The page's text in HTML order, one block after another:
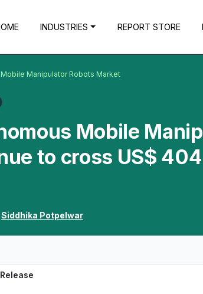
INDUSTRIES REPORT STORE
Manipulator Robots Market
Mobile
to cross US$
Siddhika Potpelwar